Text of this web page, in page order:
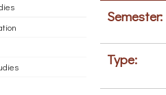
Semester:
Type: